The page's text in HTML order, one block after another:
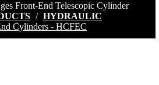
Front-End Telescopic Cylinder
/ HYDRAULIC
Cylinders - HCFEC